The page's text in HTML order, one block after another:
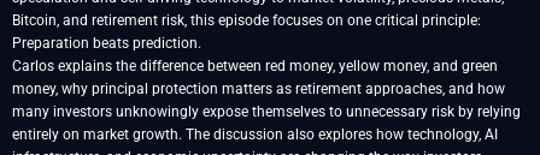
Bitcoin, and retirement risk, this episode focuses on one critical principle:
Preparation beats prediction.
Carlos explains the difference between red money, yellow money, and green
money, why principal protection matters as retirement approaches, and how
many investors unknowingly expose themselves to unnecessary risk by relying
entirely on market growth. The discussion also explores how technology, AI